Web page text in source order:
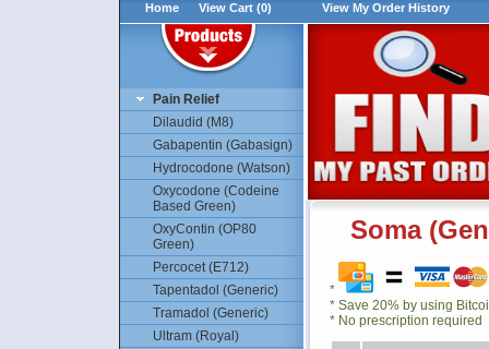
Home View Cart (0) View My Order History
Pain Relief
Dilaudid (M8)
Gabapentin (Gabasign)
Hydrocodone (Watson)
Oxycodone (Codeine
Based Green)
OxyContin (OP80
Green)
Percocet (E712)
Tapentadol (Generic)
Tramadol (Generic)
Ultram (Royal)
Soma
*
* Save 20% by using
* No prescription required